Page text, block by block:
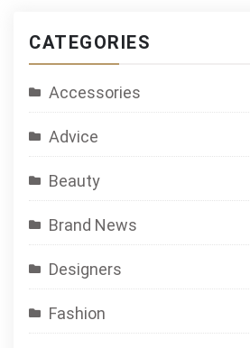
CATEGORIES
Accessories
Advice
Beauty
Brand News
Designers
Fashion